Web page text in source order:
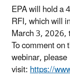
EPA will hold a
RFI, which will
March 3, 2026,
To comment
webinar, please
visit:https://